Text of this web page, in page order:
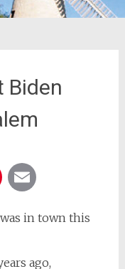
Biden
Pinterest
in town this
ago,